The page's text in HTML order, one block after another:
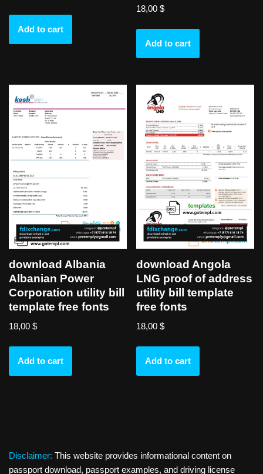
Add to cart
18,00$
Add to cart
download Albania
Albanian Power
Corporation utility bill
template free fonts
18,00 $
Add to cart
download Angola
LNG proof of address
utility bill template
free fonts
18,00$
Add to cart
Disclaimer: This website provides informational content on
passport download, passport examples, and driving license